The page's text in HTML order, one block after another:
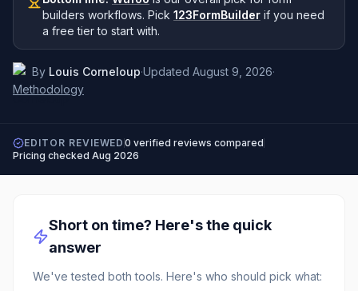
builders workflows. Pick 123FormBuilder if you need
a free tier to start with.
By Louis Corneloup·Updated August 9, 2026·
Methodology
EDITOR REVIEWED 0 verified reviews compared
Pricing checked Aug 2026
Short on time? Here's the quick
answer
We've tested both tools. Here's who should pick what: